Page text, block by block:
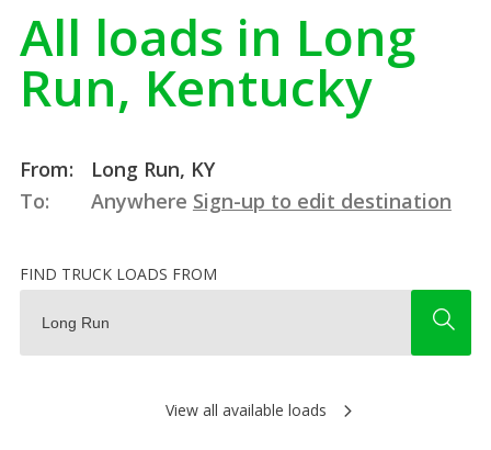
All loads in Long
Run, Kentucky
From:
Long Run, KY
To:
Anywhere Sign-up to edit destination
FIND TRUCK LOADS FROM
View all available loads